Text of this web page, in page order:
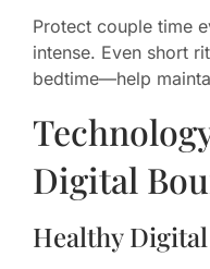
Protect couple time
intense. Even short
bedtime—help
Digital
Healthy